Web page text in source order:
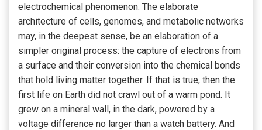
electrochemical phenomenon. The elaborate
architecture of cells, genomes, and metabolic networks
may, in the deepest sense, be an elaboration of a
simpler original process: the capture of electrons from
a surface and their conversion into the chemical bonds
that hold living matter together. If that is true, then the
first life on Earth did not crawl out of a warm pond. It
grew on a mineral wall, in the dark, powered by a
voltage difference no larger than a watch battery. And